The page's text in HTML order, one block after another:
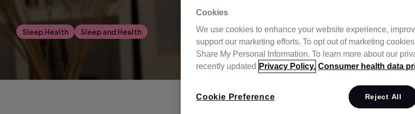
Sleep Health Sleep and Health
Cookies
We use cookies to enhance your website experience,
support our marketing efforts. To opt out of marketing
Share My Personal Information. To learn more about our
recently updated Privacy Policy. Consumer health data
Cookie Preference Reject All